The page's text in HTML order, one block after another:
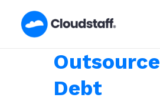
Outsource
Debt